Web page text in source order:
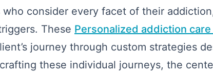
who consider every facet of their
These Personalized addiction care
journey through custom strategies
these individual journeys, the